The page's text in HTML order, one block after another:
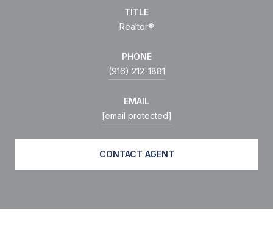
TITLE
Realtor®
PHONE
(916) 212-1881
EMAIL
[email protected]
CONTACT AGENT